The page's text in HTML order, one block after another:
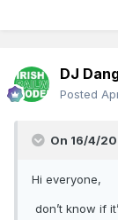
DJ
Posted
On 16/4/
Hi everyone,
don’t know if